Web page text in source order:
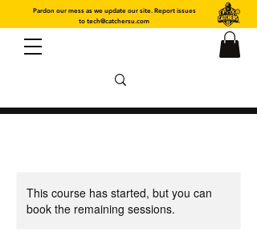
Pardon our mess as we update our site. Report issues
to tech@catchersu.com
This course has started, but you can
book the remaining sessions.